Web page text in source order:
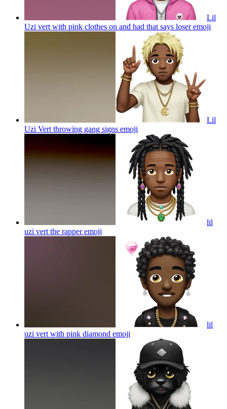
Lil
Uzi vert with pink clothes on and had that says loseremoji
Lil
Uzi Vert throwing gang signs emoji
lil
uzi vert the rapperemoji
lil
uzi vert with pink diamond emoji